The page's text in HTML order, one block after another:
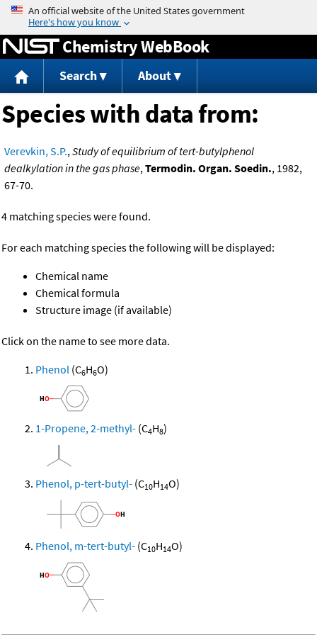
Jump to content
Chemistry WebBook
Search About
Species with data from:
Verevkin, S.P.,Study of equilibrium of tert-butylphenol
dealkylation in the gas phase,Termodin. Organ. Soedin., 1982,
67-70.
4 matching species were found.
For each matching species the following will be displayed:
Chemical name
Chemical formula
Structure image (if available)
Click on the name to see more data.
Phenol (C6H6O)
1-Propene, 2-methyl- (C4H8)
Phenol, p-tert-butyl- (C10H14O)
Phenol, m-tert-butyl- (C10H14O)